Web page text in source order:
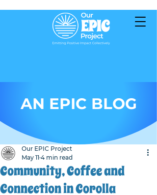
AN EPIC BLOG
Community, Coffee and
Connection in Corolla
Our EPIC Project
May 11 4 min read